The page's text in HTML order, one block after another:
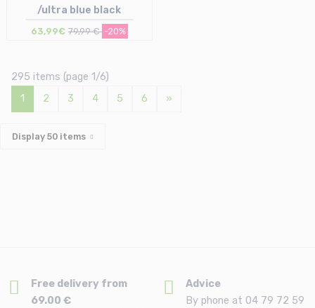
S-M | M-L | L-XL
/ultra blue black
63,99€ 79,99 € -20%
295 items (page 1/6)
1
2 3 4 5 6 »
Display 50 items
Free delivery from
69.00 €
Advice
By phone at 04 79 72 59